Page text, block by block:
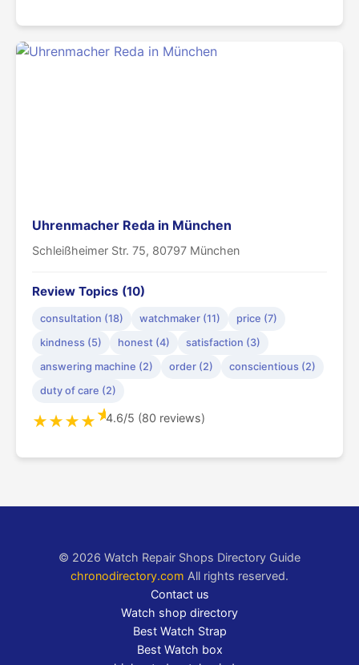
Uhrenmacher Reda in München
Schleißheimer Str. 75, 80797 München
Review Topics (10)
consultation (18) watchmaker (11)
price (7)
kindness (5)
honest (4)
satisfaction (3)
answering machine (2)
order (2)
conscientious (2)
duty of care (2)
★★★★★4.6/5 (80 reviews)
© 2026 Watch Repair Shops Directory Guide
chronodirectory.com All rights reserved.
Contact us
Watch shop directory
Best Watch Strap
Best Watch box